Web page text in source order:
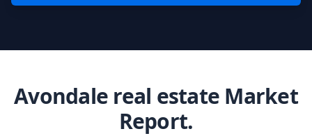
Avondale real estate Market
Report.